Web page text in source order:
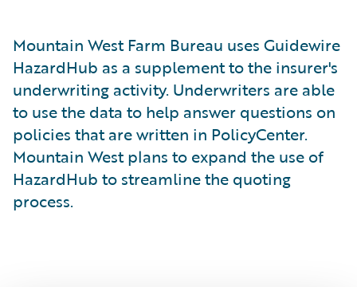
Mountain West Farm Bureau uses Guidewire
HazardHub as a supplement to the insurer's
underwriting activity. Underwriters are able
to use the data to help answer questions on
policies that are written in PolicyCenter.
Mountain West plans to expand the use of
HazardHub to streamline the quoting
process.